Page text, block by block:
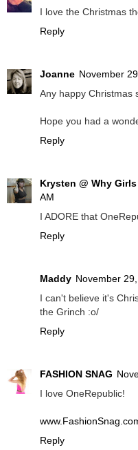
I love the Christmas
Reply
Joanne November
Any happy Christmas
Hope you had a
Reply
Krysten @ Why Girls
AM
I ADORE that
Reply
Maddy November
I can't believe it's
the Grinch :o/
Reply
FASHION SNAG
I love OneRepublic!
Reply